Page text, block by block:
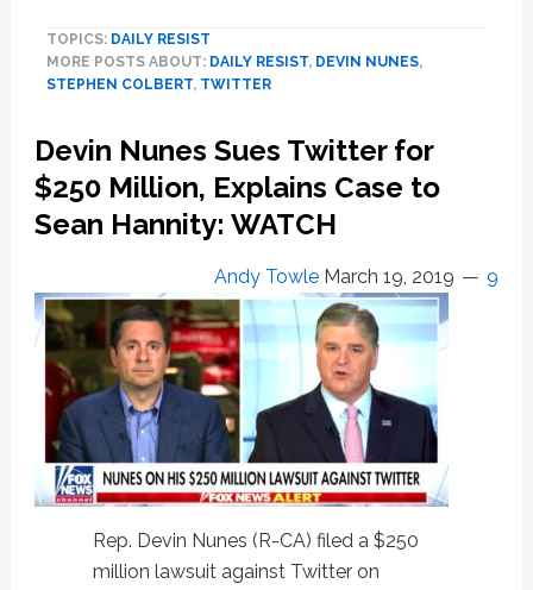
Taunts
Devin
Nunes
Savage
New
Twitter
Parody
WATCH
TOPICS: DAILY RESIST
MORE POSTS ABOUT: DAILY RESIST, DEVIN NUNES,
STEPHEN COLBERT, TWITTER
Devin Nunes Sues Twitter for
$250 Million, Explains Case to
Sean Hannity: WATCH
Andy Towle March 19, 2019 9
Rep. Devin Nunes (R-CA) filed a $250
million lawsuit against Twitter on